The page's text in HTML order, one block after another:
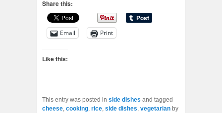
Share this:
Email Print
Like this:
This entry was posted in side dishes and tagged
cheese, cooking, rice, side dishes, vegetarian by